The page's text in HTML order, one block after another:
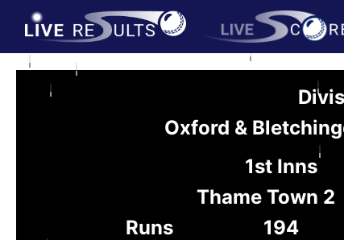
Oxford &
1st Inns
Thame Town 2
Runs
194